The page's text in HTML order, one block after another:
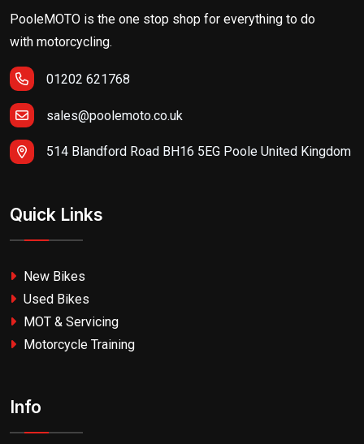
PooleMOTO is the one stop shop for everything to do
with motorcycling.
01202 621768
sales@poolemoto.co.uk
514 Blandford Road BH16 5EG Poole United Kingdom
Quick Links
New Bikes
Used Bikes
MOT & Servicing
Motorcycle Training
Info